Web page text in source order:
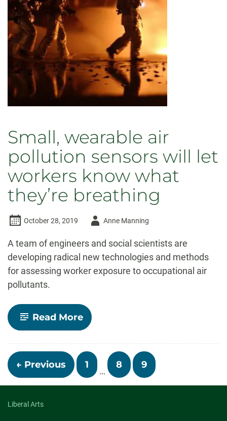
teaching,
research,
and
service
2021
Small, wearable air
pollution sensors will let
workers know what
they’re breathing
October 28, 2019
AuthorAnne Manning
A team of engineers and social scientists are
developing radical new technologies and methods
for assessing worker exposure to occupational air
pollutants.
Read More-
Small,
air
pollution
sensors
will
let
Posts
navigation
← Previous 1
…
8 9
Liberal Arts